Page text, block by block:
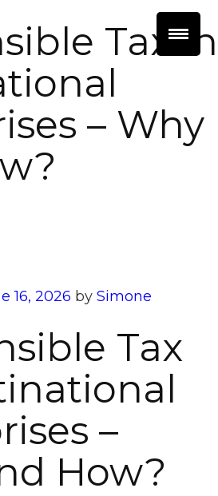
Tax in
– Why
16, 2026 by Simone
Tax
–
How?